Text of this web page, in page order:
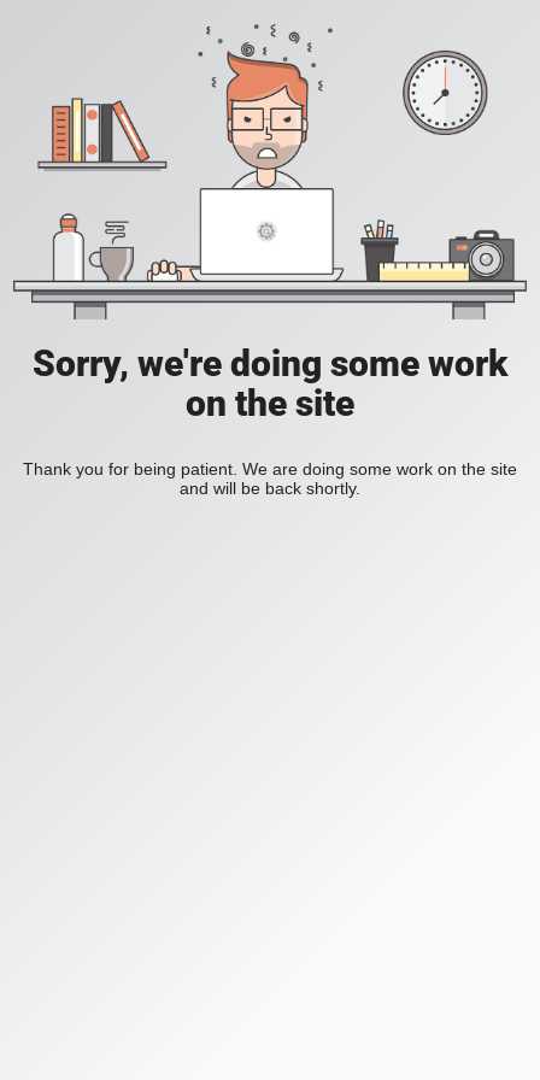
Sorry, we're doing some work
on the site
Thank you for being patient. We are doing some work on the site
and will be back shortly.